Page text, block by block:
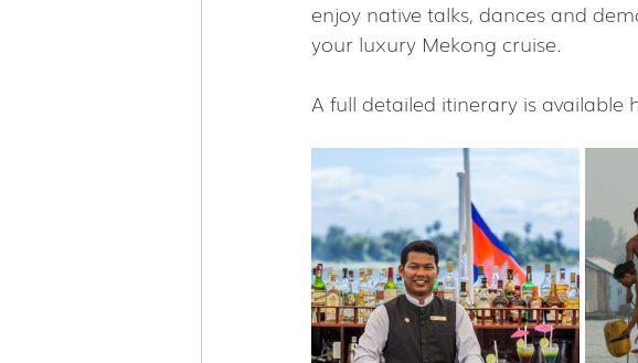
enjoy native talks, dances and
your luxury Mekong cruise.
A full detailed itinerary is available